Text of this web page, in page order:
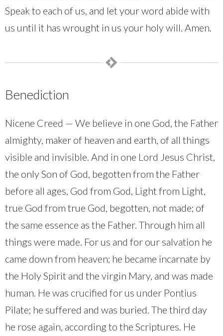
Speak to each of us, and let your word abide with
us until it has wrought in us your holy will. Amen.
Benediction
Nicene Creed — We believe in one God, the Father
almighty, maker of heaven and earth, of all things
visible and invisible. And in one Lord Jesus Christ,
the only Son of God, begotten from the Father
before all ages, God from God, Light from Light,
true God from true God, begotten, not made; of
the same essence as the Father. Through him all
things were made. For us and for our salvation he
came down from heaven; he became incarnate by
the Holy Spirit and the virgin Mary, and was made
human. He was crucified for us under Pontius
Pilate; he suffered and was buried. The third day
he rose again, according to the Scriptures. He